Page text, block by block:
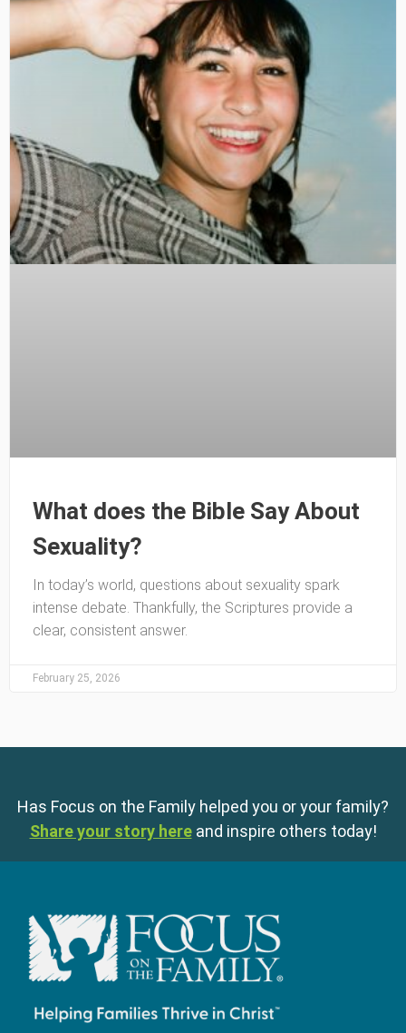
What does the Bible Say About
Sexuality?
In today’s world, questions about sexuality spark
intense debate. Thankfully, the Scriptures provide a
clear, consistent answer.
February 25, 2026
Has Focus on the Family helped you or your family?
Share your story here and inspire others today!